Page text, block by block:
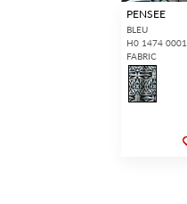
PENSEE
BLEU
H0 1474 0001
FABRIC